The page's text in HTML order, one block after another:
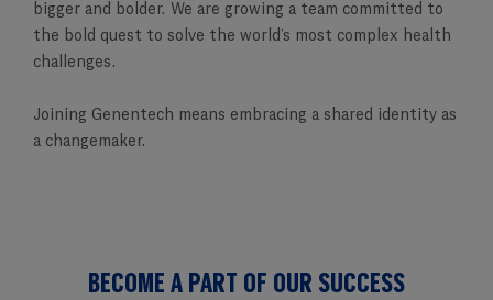
bigger and bolder. We are growing a team committed to
the bold quest to solve the world’s most complex health
challenges.
Joining Genentech means embracing a shared identity as
a changemaker.
BECOME A PART OF OUR SUCCESS